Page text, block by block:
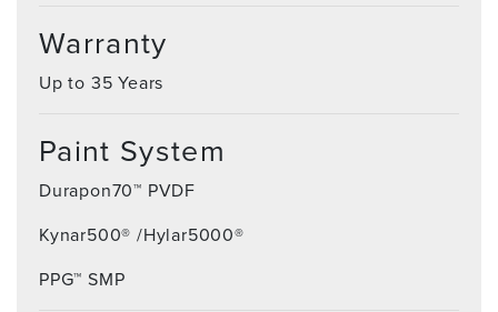
Warranty
Up to 35 Years
Paint System
Durapon70™ PVDF
Kynar500® /Hylar5000®
PPG™ SMP